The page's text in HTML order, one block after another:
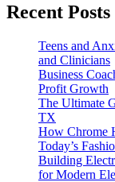
Recent Posts
Teens and
and Clinicians
Business
Profit Growth
The Ultimate
TX
How Chrome
Today’s
Building
for Modern